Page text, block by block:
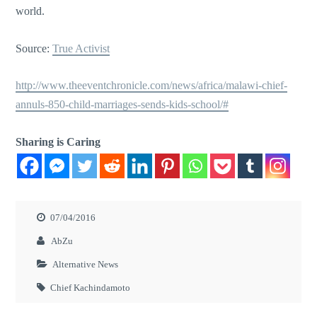
world.
Source:True Activist
http://www.theeventchronicle.com/news/africa/malawi-chief-
annuls-850-child-marriages-sends-kids-school/#
Sharing is Caring
07/04/2016
AbZu
Alternative News
Chief Kachindamoto